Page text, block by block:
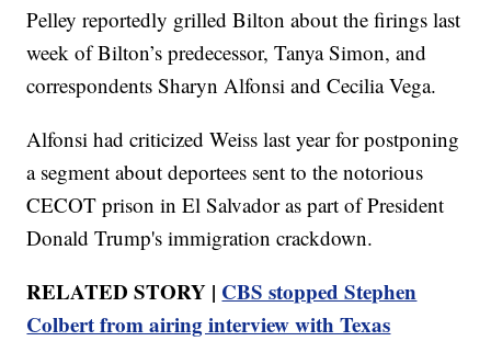
Pelley reportedly grilled Bilton about the firings last
week of Bilton’s predecessor, Tanya Simon, and
correspondents Sharyn Alfonsi and Cecilia Vega.
Alfonsi had criticized Weiss last year for postponing
a segment about deportees sent to the notorious
CECOT prison in El Salvador as part of President
Donald Trump's immigration crackdown.
RELATED STORY | CBS stopped Stephen
Colbert from airing interview with Texas